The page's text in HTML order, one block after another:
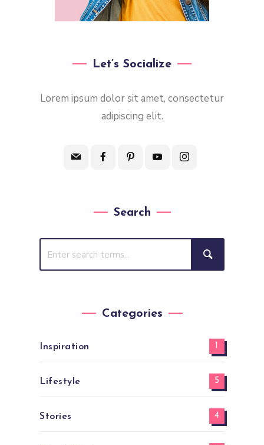
Let’s Socialize
Lorem ipsum dolor sit amet, consectetur
adipiscing elit.
Search
Categories
Inspiration 1
Lifestyle 5
Stories 4